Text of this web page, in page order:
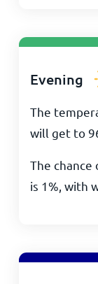
Evening
The
will get to
The chance
is 1%, with